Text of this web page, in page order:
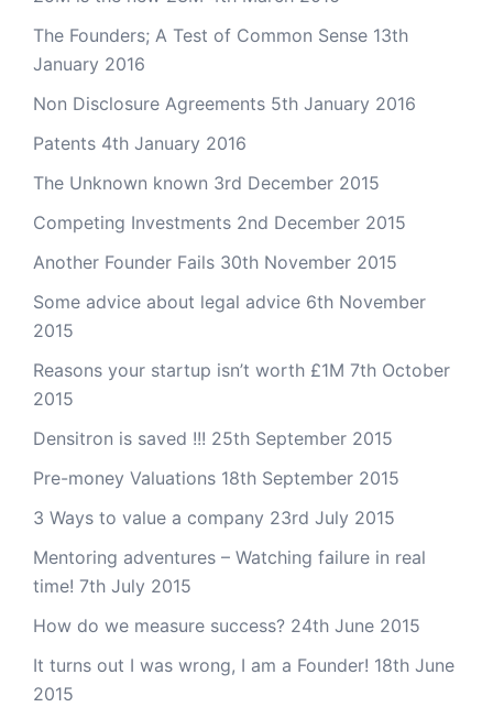
The Founders; A Test of Common Sense 13th
January 2016
Non Disclosure Agreements 5th January 2016
Patents 4th January 2016
The Unknown known 3rd December 2015
Competing Investments 2nd December 2015
Another Founder Fails 30th November 2015
Some advice about legal advice 6th November
2015
Reasons your startup isn’t worth £1M 7th October
2015
Densitron is saved !!! 25th September 2015
Pre-money Valuations 18th September 2015
3 Ways to value a company 23rd July 2015
Mentoring adventures – Watching failure in real
time! 7th July 2015
How do we measure success? 24th June 2015
It turns out I was wrong, I am a Founder! 18th June
2015